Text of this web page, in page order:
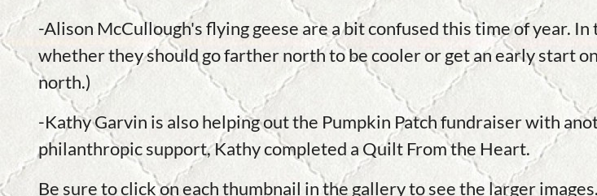
-Alison McCullough's flying geese are a bit confused this time of year.
whether they should go farther north to be cooler or get an early start
north.)
-Kathy Garvin is also helping out the Pumpkin Patch fundraiser with
philanthropic support, Kathy completed a Quilt From the Heart.
Be sure to click on each thumbnail in the gallery to see the larger images.